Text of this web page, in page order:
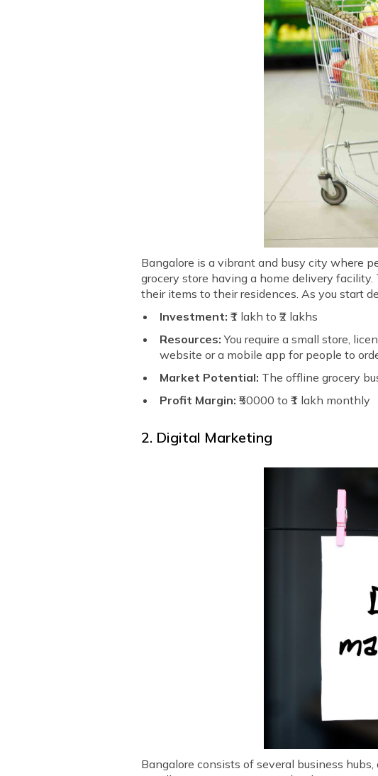
Bangalore is a vibrant and busy city where
grocery store having a home delivery
their items to their residences. As you start
Investment: ₹1 lakh to ₹2 lakhs
Resources: You require a small store,
website or a mobile app for people to
Market Potential: The offline grocery
Profit Margin: ₹50000 to ₹1 lakh monthly
2. Digital Marketing
Bangalore consists of several business